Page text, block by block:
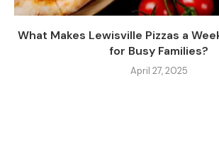
What Makes Lewisville Pizzas a
for Busy Families?
April 27, 2025